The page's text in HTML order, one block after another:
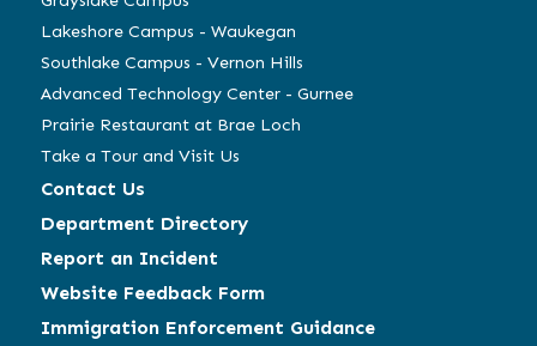
Lakeshore Campus - Waukegan
Southlake Campus - Vernon Hills
Advanced Technology Center - Gurnee
Prairie Restaurant at Brae Loch
Take a Tour and Visit Us
Contact Us
Department Directory
Report an Incident
Website Feedback Form
Immigration Enforcement Guidance